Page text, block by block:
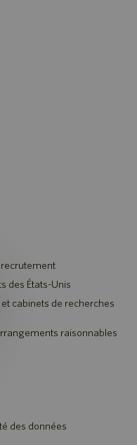
des États-Unis
cabinets de recherches
raisonnables
des données